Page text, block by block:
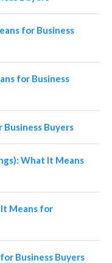
for Business
for Business
Business Buyers
What It Means
Means for
Business Buyers